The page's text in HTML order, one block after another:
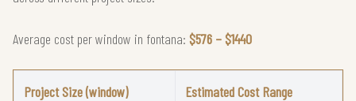
Average cost per window in fontana: $576 – $1440
Project Size (window) Estimated Cost Range